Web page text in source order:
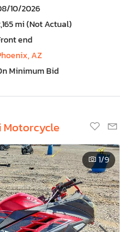
10/2026
mi (Not Actual)
end
AZ
Minimum Bid
Motorcycle
1/9